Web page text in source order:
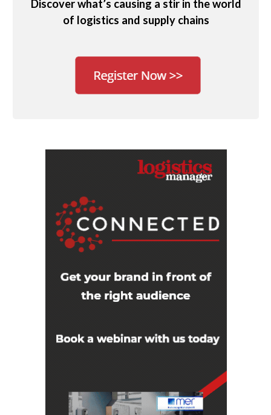
Discover what’s causing a stir in the world
of logistics and supply chains